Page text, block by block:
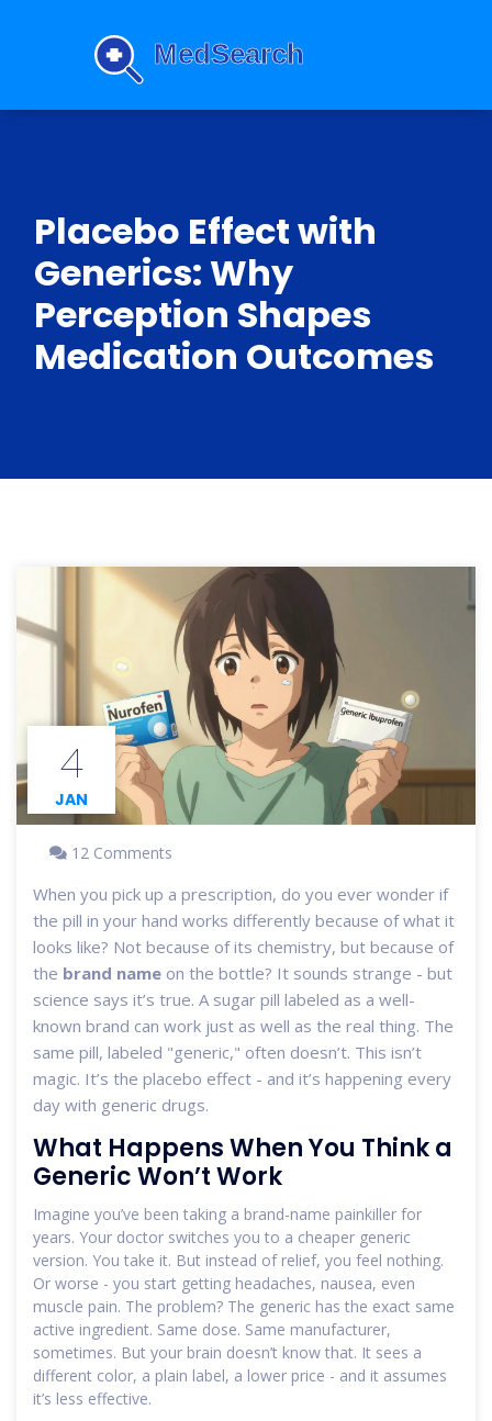
Placebo Effect with
Generics: Why
Perception Shapes
Medication Outcomes
4
JAN
12 Comments
When you pick up a prescription, do you ever wonder if
the pill in your hand works differently because of what it
looks like? Not because of its chemistry, but because of
the brand name on the bottle? It sounds strange - but
science says it’s true. A sugar pill labeled as a well-
known brand can work just as well as the real thing. The
same pill, labeled "generic," often doesn’t. This isn’t
magic. It’s the placebo effect - and it’s happening every
day with generic drugs.
What Happens When You Think a
Generic Won’t Work
Imagine you’ve been taking a brand-name painkiller for
years. Your doctor switches you to a cheaper generic
version. You take it. But instead of relief, you feel nothing.
Or worse - you start getting headaches, nausea, even
muscle pain. The problem? The generic has the exact same
active ingredient. Same dose. Same manufacturer,
sometimes. But your brain doesn’t know that. It sees a
different color, a plain label, a lower price - and it assumes
it’s less effective.